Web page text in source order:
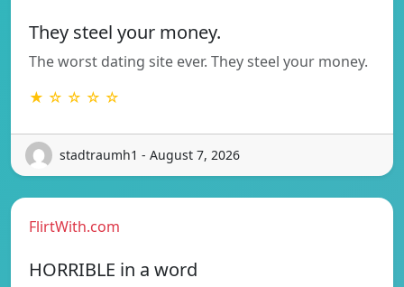
They steel your money.
The worst dating site ever. They steel your money.
★ ☆ ☆ ☆ ☆
stadtraumh1 - August 7, 2026
FlirtWith.com
HORRIBLE in a word